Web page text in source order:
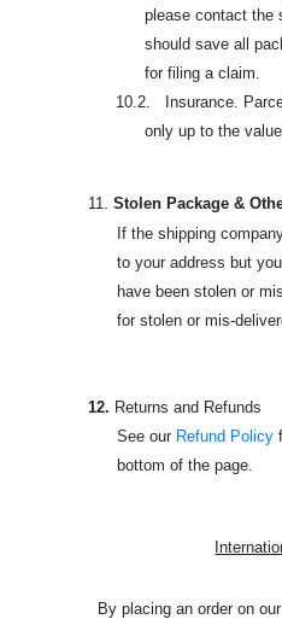
please contact the
should save all
for filing a claim.
10.2. Insurance.
only up to the
11. Stolen Package &
If the shipping
to your address but
have been stolen or
for stolen or mis-
12. Returns and Refunds
See our Refund Policy
bottom of the page.
By placing an order on our